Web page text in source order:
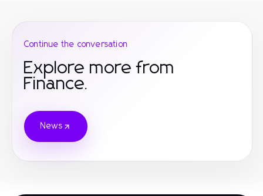
Continue the conversation
Explore more from
Finance.
News